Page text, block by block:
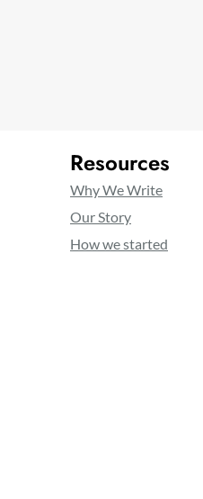
Resources
Why We Write
Our Story
How we started